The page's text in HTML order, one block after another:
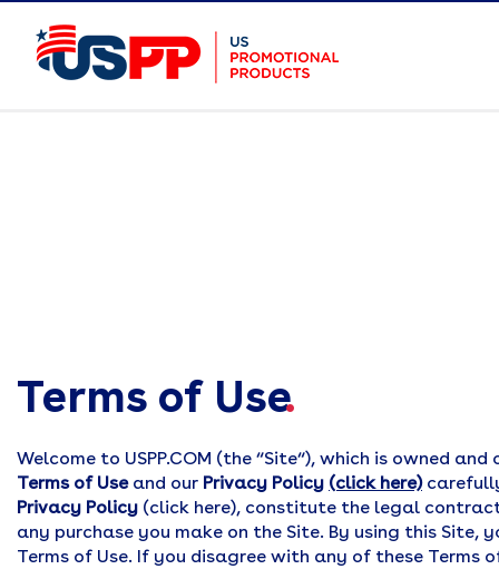
Terms of Use
.
Welcome to USPP.COM (the “Site“), which is owned
Terms of Useand our Privacy Policy (click here)
Privacy Policy (click here), constitute the legal
any purchase you make on the Site. By using this
Terms of Use. If you disagree with any of these Terms